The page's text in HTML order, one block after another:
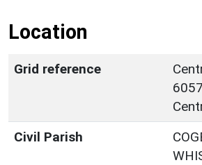
Location
Grid reference
Civil Parish